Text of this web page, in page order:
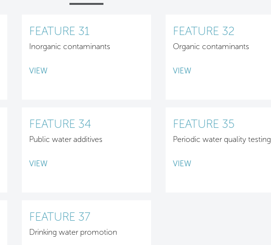
FEATURE 31
Inorganic contaminants
VIEW
FEATURE 32
Organic contaminants
VIEW
FEATURE 34
Public water additives
VIEW
FEATURE 35
Periodic water quality testing
VIEW
FEATURE 37
Drinking water promotion